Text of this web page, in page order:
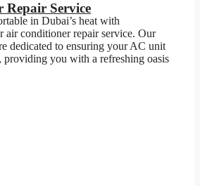
Service
in Dubai’s heat with
air conditioner repair service. Our
dedicated to ensuring your AC unit
providing you with a refreshing oasis